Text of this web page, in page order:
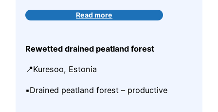
Read more
Rewetted drained peatland forest
📍Kuresoo, Estonia
▪️Drained peatland forest – productive